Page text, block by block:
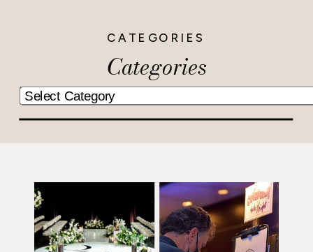
Categories
CATEGORIES